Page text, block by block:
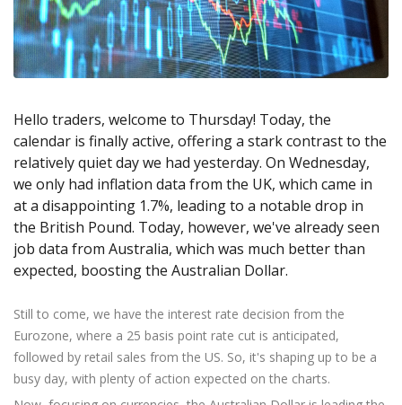
Exchange Stocks
Exchange ETFs
Zero Account
NEW
Axiory App
NEW
cTrader Installation Guide
Soft Commodities Series NEW
How to NEW
Traders Edge
Weekly Market Pulse
Transparency and Safety
Global Awards
Company News
Legal Documents
FAQ
English
عربى
Español
ไทย
Tiếng Việt
日本語 Open Live Account
Trading is Risky.
Hello traders, welcome to Thursday! Today, the
calendar is finally active, offering a stark contrast to the
relatively quiet day we had yesterday. On Wednesday,
we only had inflation data from the UK, which came in
at a disappointing 1.7%, leading to a notable drop in
the British Pound. Today, however, we've already seen
job data from Australia, which was much better than
expected, boosting the Australian Dollar.
Still to come, we have the interest rate decision from the
Eurozone, where a 25 basis point rate cut is anticipated,
followed by retail sales from the US. So, it's shaping up to be a
busy day, with plenty of action expected on the charts.